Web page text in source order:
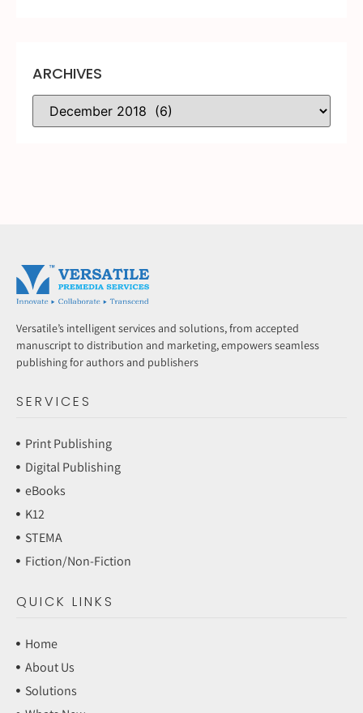
ARCHIVES
Versatile’s intelligent services and solutions, from accepted
manuscript to distribution and marketing, empowers seamless
publishing for authors and publishers
SERVICES
Print Publishing
Digital Publishing
eBooks
K12
STEMA
Fiction/Non-Fiction
QUICK LINKS
Home
About Us
Solutions